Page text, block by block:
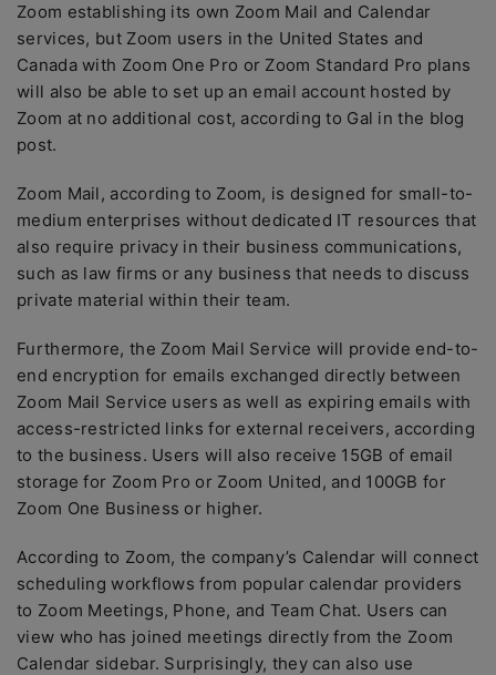
Zoom establishing its own Zoom Mail and Calendar
services, but Zoom users in the United States and
Canada with Zoom One Pro or Zoom Standard Pro plans
will also be able to set up an email account hosted by
Zoom at no additional cost, according to Gal in the blog
post.
Zoom Mail, according to Zoom, is designed for small-to-
medium enterprises without dedicated IT resources that
also require privacy in their business communications,
such as law firms or any business that needs to discuss
private material within their team.
Furthermore, the Zoom Mail Service will provide end-to-
end encryption for emails exchanged directly between
Zoom Mail Service users as well as expiring emails with
access-restricted links for external receivers, according
to the business. Users will also receive 15GB of email
storage for Zoom Pro or Zoom United, and 100GB for
Zoom One Business or higher.
According to Zoom, the company’s Calendar will connect
scheduling workflows from popular calendar providers
to Zoom Meetings, Phone, and Team Chat. Users can
view who has joined meetings directly from the Zoom
Calendar sidebar. Surprisingly, they can also use